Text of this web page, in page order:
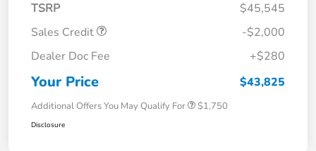
TSRP
$45,545
Sales Credit
-$2,000
Dealer Doc Fee
+$280
Your Price $43,825
Additional Offers You May Qualify For $1,750
Disclosure